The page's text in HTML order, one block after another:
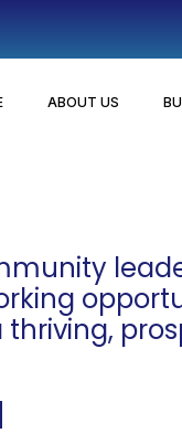
ABOUT US
thriving,